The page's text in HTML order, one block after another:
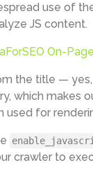
use of
JS content.
On-
the title —
which makes
used for
crawler to